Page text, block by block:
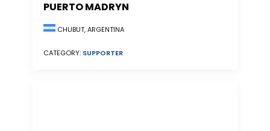
PUERTO MADRYN
CHUBUT, ARGENTINA
CATEGORY: SUPPORTER